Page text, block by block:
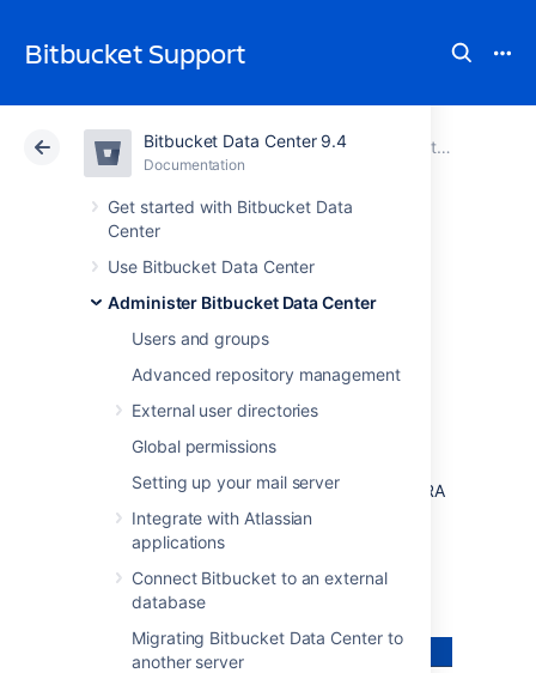
Bitbucket Support
Bitbucket Data Center 9.4
Documentation
Get started with Bitbucket Data
Center
Use Bitbucket Data Center
Administer Bitbucket Data Center
Users and groups
Advanced repository management
External user directories
Global permissions
Setting up your mail server
Integrate with Atlassian
applications
Connect Bitbucket to an external
database
Migrating Bitbucket Data Center to
another server
Atlassian Support Bitbucket 9.4Documentation
Administer Bitbucket Data Center
Cloud Data Center 9.4
Configuring the
application
navigator
The application navigator, on the left of the
switch to your other applications, such as JIRA
Software and Bamboo – or any other web
application – all from the